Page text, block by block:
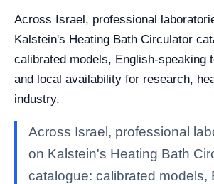
Across Israel, professional
Kalstein's Heating Bath Circulator
calibrated models, English-speaking
and local availability for research,
industry.
Across Israel, professional
on Kalstein's Heating Bath
catalogue: calibrated models,